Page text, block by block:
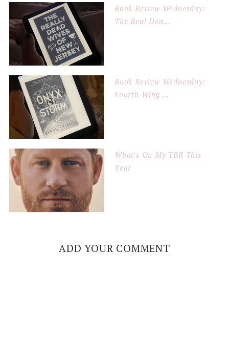
Book Review Wednesday:
The Real Dea...
Book Review Wednesday:
Fourth Wing ...
What's On My TBR This
Year
ADD YOUR COMMENT